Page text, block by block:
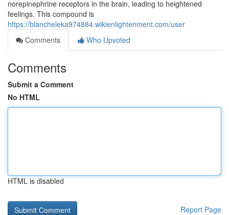
norepinephrine receptors in the brain, leading to heightened
feelings. This compound is
https://blancheleka974884.wikienlightenment.com/user
Comments
Who Upvoted
Comments
Submit a Comment
No HTML
HTML is disabled
Report Page